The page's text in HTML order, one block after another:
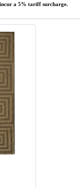
a 5% tariff surcharge.